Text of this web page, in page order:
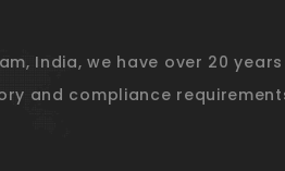
India, we have over 20
and compliance